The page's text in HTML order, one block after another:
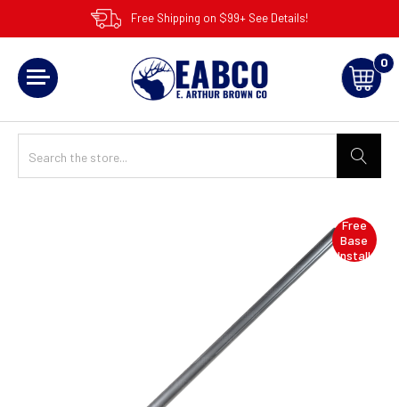
Free Shipping on $99+ See Details!
0
Free
Base
Install